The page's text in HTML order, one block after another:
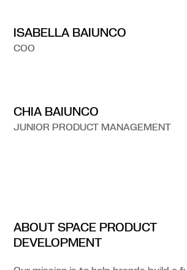
ISABELLA BAIUNCO
COO
CHIA BAIUNCO
JUNIOR PRODUCT MANAGEMENT
ABOUT SPACE PRODUCT
DEVELOPMENT